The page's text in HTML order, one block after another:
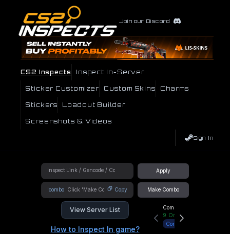
Join our Discord
CS2 Inspects Inspect In-Server
Sticker Customizer Custom Skins Charms
Stickers Loadout Builder
Screenshots & Videos
Sign In
Apply
!combo Copy Make Combo
View Server List
How to Inspect In game?
Community Hub
9 Online
Connect